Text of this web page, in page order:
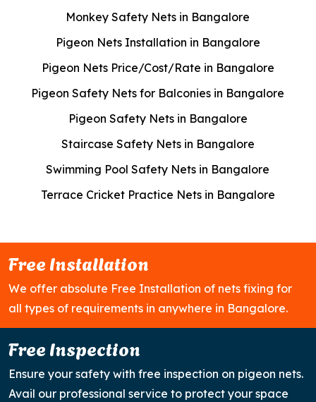
Monkey Safety Nets in Bangalore
Pigeon Nets Installation in Bangalore
Pigeon Nets Price/Cost/Rate in Bangalore
Pigeon Safety Nets for Balconies in Bangalore
Pigeon Safety Nets in Bangalore
Staircase Safety Nets in Bangalore
Swimming Pool Safety Nets in Bangalore
Terrace Cricket Practice Nets in Bangalore
Free Installation
We offer absolute Free Installation of nets fixing for
all types of requirements in anywhere in Bangalore.
Free Inspection
Ensure your safety with free inspection on pigeon nets.
Avail our professional service to protect your space